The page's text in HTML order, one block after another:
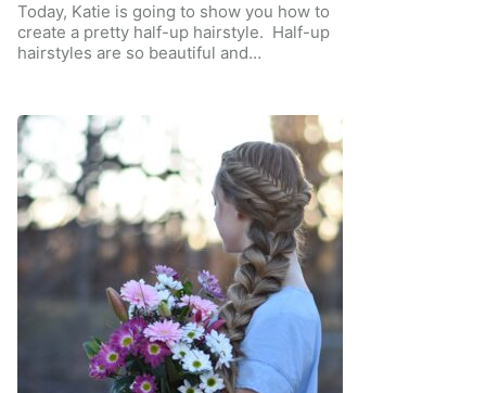
Today, Katie is going to show you how to
create a pretty half-up hairstyle. Half-up
hairstyles are so beautiful and…